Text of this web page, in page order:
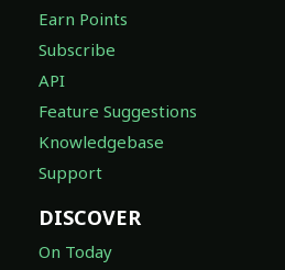
Earn Points
Subscribe
API
Feature Suggestions
Knowledgebase
Support
DISCOVER
On Today